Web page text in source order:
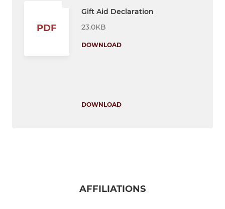
PDF
Gift Aid Declaration
23.0KB
DOWNLOAD
DOWNLOAD
AFFILIATIONS